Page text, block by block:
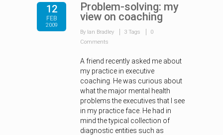
12
FEB
2009
Problem-solving: my
view on coaching
By Ian Bradley 3 Tags
0
Comments
A friend recently asked me about
my practice in executive
coaching. He was curious about
what the major mental health
problems the executives that I see
in my practice face. He had in
mind the typical collection of
diagnostic entities such as